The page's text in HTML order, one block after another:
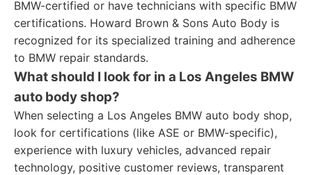
BMW-certified or have technicians with specific BMW
certifications. Howard Brown & Sons Auto Body is
recognized for its specialized training and adherence
to BMW repair standards.
What should I look for in a Los Angeles BMW
auto body shop?
When selecting a Los Angeles BMW auto body shop,
look for certifications (like ASE or BMW-specific),
experience with luxury vehicles, advanced repair
technology, positive customer reviews, transparent